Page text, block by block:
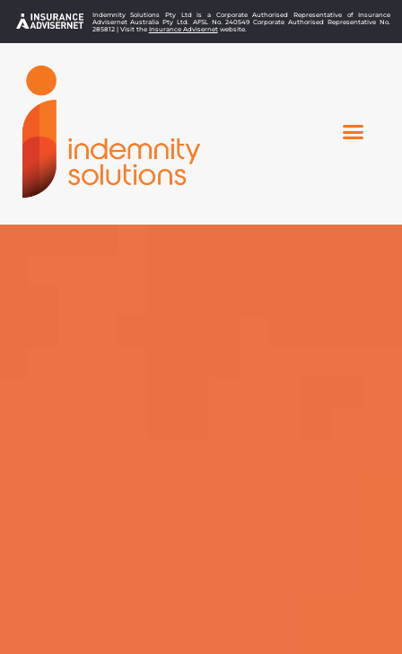
Indemnity Solutions Pty Ltd is a Corporate Authorised Representative of Insurance
Advisernet Australia Pty Ltd. AFSL No. 240549 Corporate Authorised Representative No.
285812 | Visit the Insurance Advisernetwebsite.